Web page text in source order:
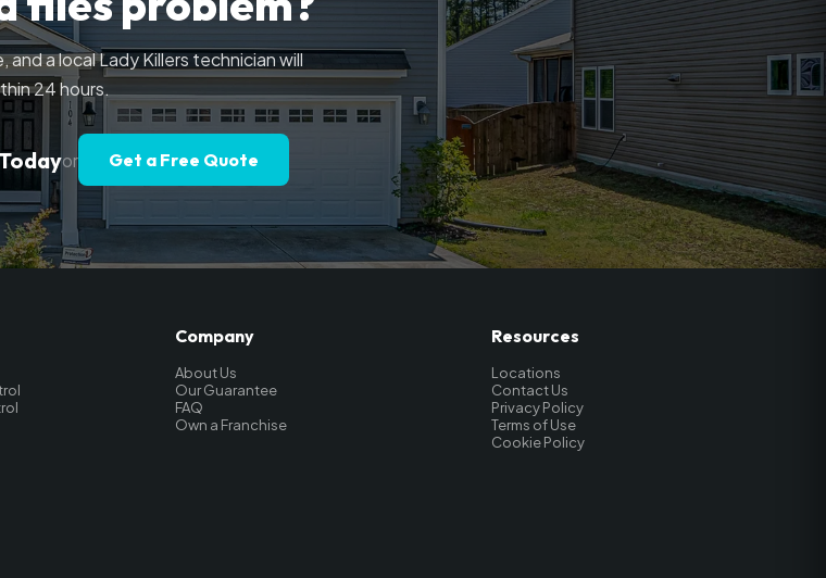
a local Lady Killers technician will
24 hours.
or Get a Free Quote
Company
About Us
Our Guarantee
FAQ
Own a Franchise
Resources
Locations
Contact Us
Privacy Policy
Terms of Use
Cookie Policy